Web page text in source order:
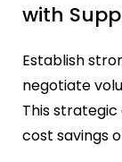
with
Establish
negotiate
This
cost savings